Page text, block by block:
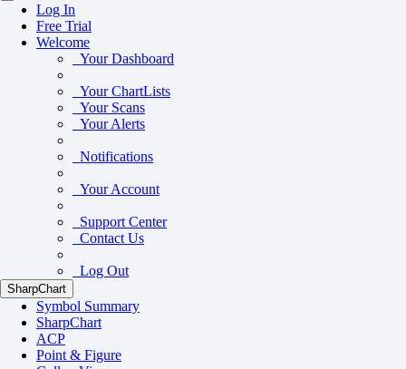
Log In
Free Trial
Welcome
Your Dashboard
Your ChartLists
Your Scans
Your Alerts
Notifications
Your Account
Support Center
Contact Us
Log Out
SharpChart
Symbol Summary
SharpChart
ACP
Point & Figure